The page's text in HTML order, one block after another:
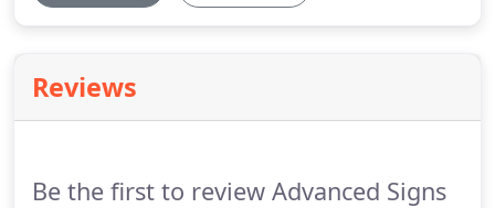
Reviews
Be the first to review Advanced Signs